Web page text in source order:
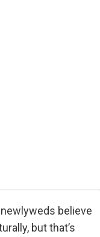
believe
but that’s